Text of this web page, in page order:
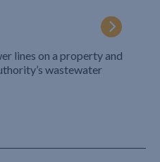
lines on a property and
wastewater